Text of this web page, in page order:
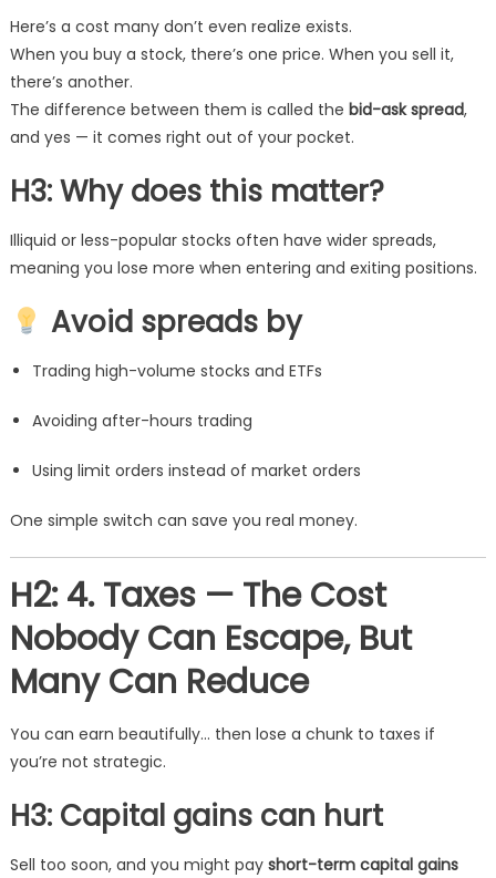
Here’s a cost many don’t even realize exists.
When you buy a stock, there’s one price. When you sell it,
there’s another.
The difference between them is called the bid-ask spread,
and yes — it comes right out of your pocket.
H3: Why does this matter?
Illiquid or less-popular stocks often have wider spreads,
meaning you lose more when entering and exiting positions.
Avoid spreads by
Trading high-volume stocks and ETFs
Avoiding after-hours trading
Using limit orders instead of market orders
One simple switch can save you real money.
H2: 4. Taxes — The Cost
Nobody Can Escape, But
Many Can Reduce
You can earn beautifully… then lose a chunk to taxes if
you’re not strategic.
H3: Capital gains can hurt
Sell too soon, and you might pay short-term capital gains